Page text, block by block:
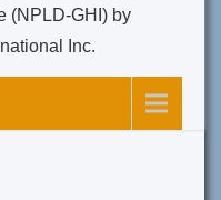
(NPLD-GHI) by
Inc.